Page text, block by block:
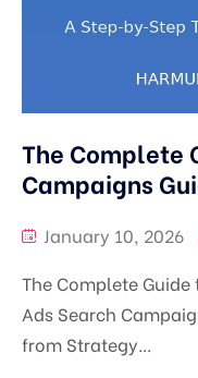
The Complete
Campaigns
January 10, 2026
The Complete
Ads Search
from Strategy...